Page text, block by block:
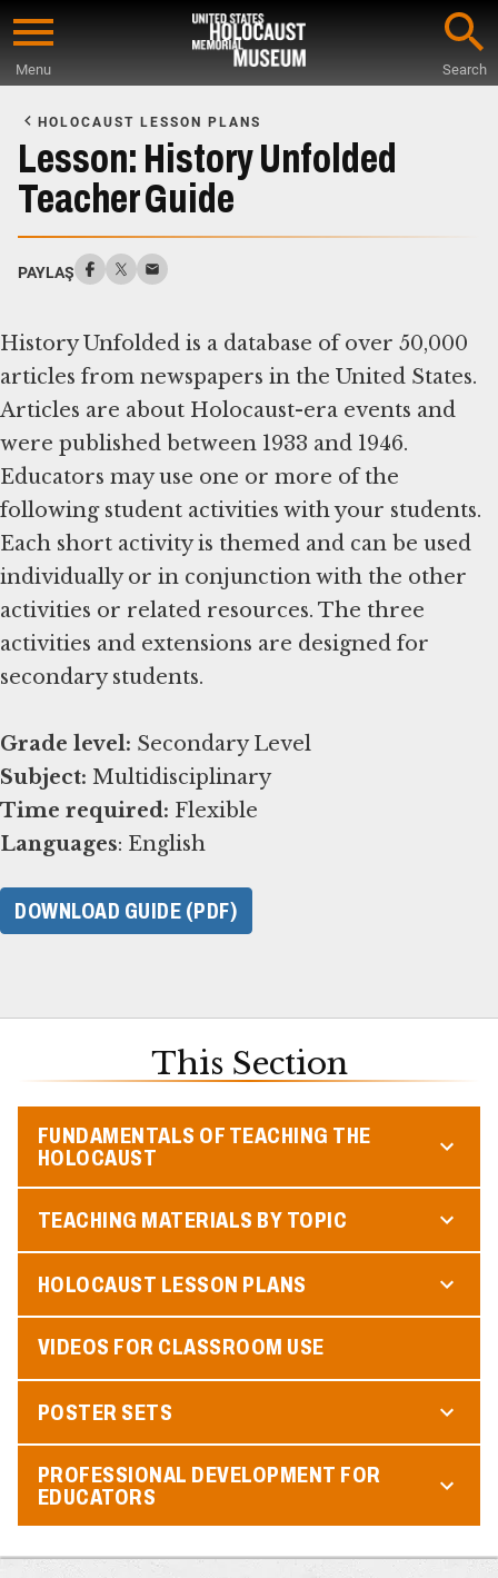
Skip
content
Menu Search
Main
Content
HOLOCAUST LESSON PLANS
Lesson: History Unfolded
Teacher Guide
PAYLAŞ
History Unfolded is a database of over 50,000
articles from newspapers in the United States.
Articles are about Holocaust-era events and
were published between 1933 and 1946.
Educators may use one or more of the
following student activities with your students.
Each short activity is themed and can be used
individually or in conjunction with the other
activities or related resources. The three
activities and extensions are designed for
secondary students.
Grade level:
Subject:
Time required:
Languages: English
DOWNLOAD GUIDE (PDF)
This Section
FUNDAMENTALS OF TEACHING THE
HOLOCAUST
TEACHING MATERIALS BY TOPIC
HOLOCAUST LESSON PLANS
VIDEOS FOR CLASSROOM USE
POSTER SETS
PROFESSIONAL DEVELOPMENT FOR
EDUCATORS